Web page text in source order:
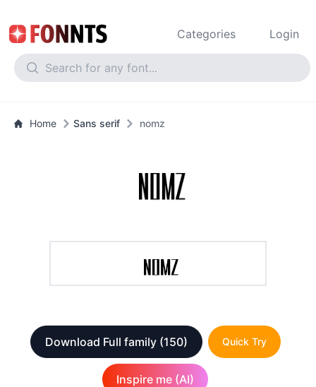
Categories Login
Home Sans serif nomz
Download Full family (150) Quick Try
Inspire me (AI)